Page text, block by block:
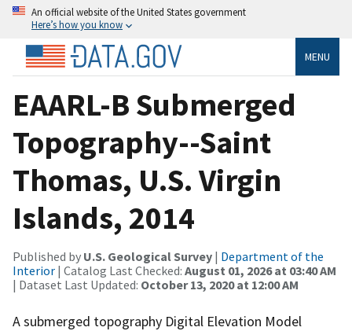
An official website of the United States government
Here’s how you know
MENU
EAARL-B Submerged
Topography--Saint
Thomas, U.S. Virgin
Islands, 2014
Published by U.S. Geological Survey | Department of the
Interior | Catalog Last Checked: August 01, 2026 at 03:40 AM
| Dataset Last Updated: October 13, 2020 at 12:00 AM
A submerged topography Digital Elevation Model